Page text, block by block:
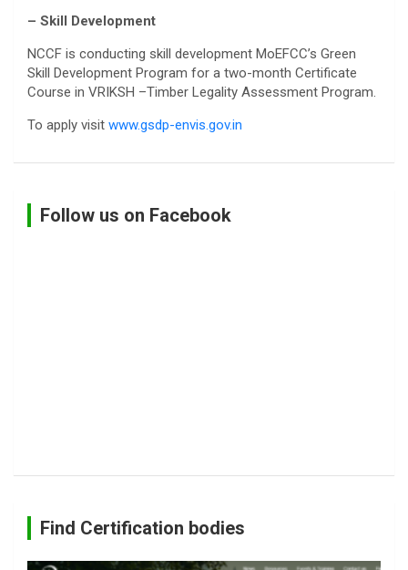
– Skill Development
NCCF is conducting skill development MoEFCC’s Green
Skill Development Program for a two-month Certificate
Course in VRIKSH –Timber Legality Assessment Program.
To apply visit www.gsdp-envis.gov.in
Follow us on Facebook
Find Certification bodies